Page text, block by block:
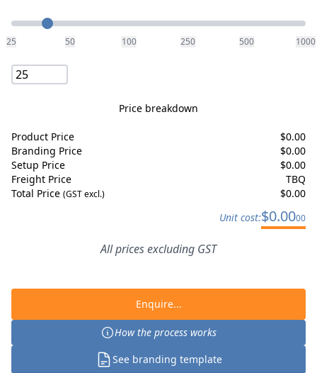
Quantity
25 50 100 250 500 1000
Price breakdown
Product Price $0.00
Branding Price
$0.00
Setup Price
$0.00
Freight Price
TBQ
Total Price (GST excl.) $0.00
Unit cost:$0.0000
All prices excluding GST
Enquire...
How the process works
See branding template